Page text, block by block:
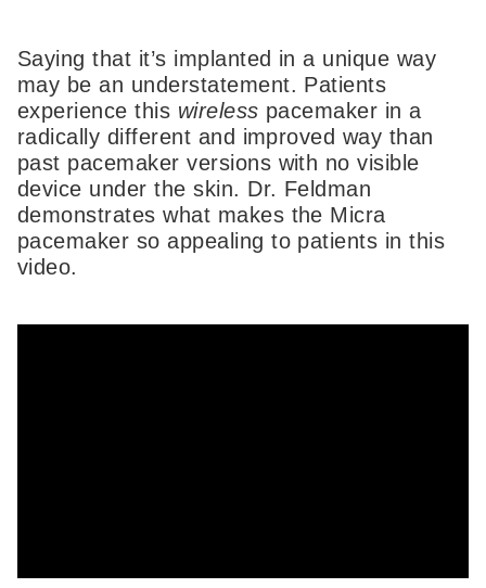
Saying that it’s implanted in a unique way
may be an understatement. Patients
experience this wireless pacemaker in a
radically different and improved way than
past pacemaker versions with no visible
device under the skin. Dr. Feldman
demonstrates what makes the Micra
pacemaker so appealing to patients in this
video.